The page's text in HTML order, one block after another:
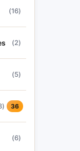
(16)
(2)
(5)
36
(6)